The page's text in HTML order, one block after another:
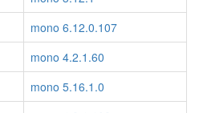
mono 6.12.0.107
mono 4.2.1.60
mono 5.16.1.0